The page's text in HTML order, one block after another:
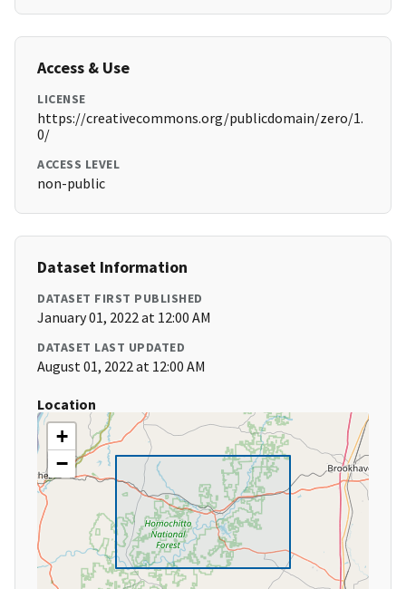
Access & Use
LICENSE
https://creativecommons.org/publicdomain/zero/1.
0/
ACCESS LEVEL
non-public
Dataset Information
DATASET FIRST PUBLISHED
January 01, 2022 at 12:00 AM
DATASET LAST UPDATED
August 01, 2022 at 12:00 AM
Location
+
−